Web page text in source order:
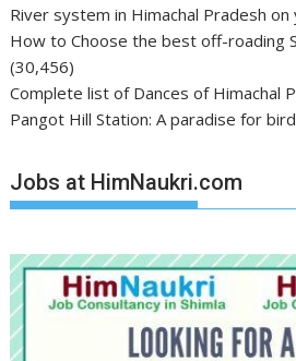
River system in Himachal Pradesh on
How to Choose the best off-roading
(30,456)
Complete list of Dances of Himachal
Pangot Hill Station: A paradise for
Jobs at HimNaukri.com